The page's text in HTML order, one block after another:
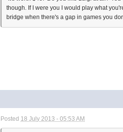
though. If I were you I would play what
bridge when there's a gap in games you
Posted 18 July 2013 - 05:53 AM